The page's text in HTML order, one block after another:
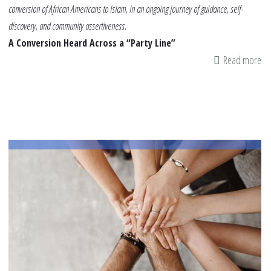
conversion of African Americans to Islam, in an ongoing journey of guidance, self-
discovery, and community assertiveness.
A Conversion Heard Across a “Party Line”
Read more